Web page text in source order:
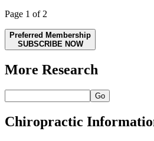
Page 1 of 2
Preferred Membership
SUBSCRIBE NOW
More Research
Go
Chiropractic